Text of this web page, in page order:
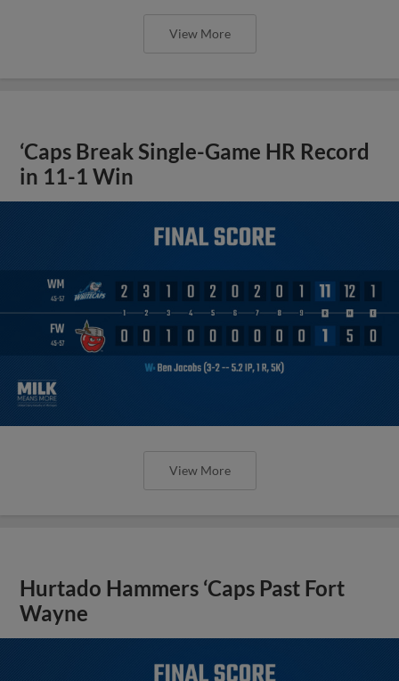
View More
‘Caps Break Single-Game HR Record
in 11-1 Win
View More
Hurtado Hammers ‘Caps Past Fort
Wayne